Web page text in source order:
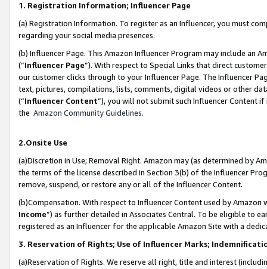
1. Registration Information; Influencer Page
(a) Registration Information. To register as an Influencer, you must
regarding your social media presences.
(b) Influencer Page. This Amazon Influencer Program may include an
(“Influencer Page”). With respect to Special Links that direct
our customer clicks through to your Influencer Page. The Influencer
text, pictures, compilations, lists, comments, digital videos or other
(“Influencer Content”), you will not submit such Influencer Content
the Amazon Community Guidelines.
2.Onsite Use
(a)Discretion in Use; Removal Right. Amazon may (as determined by
the terms of the license described in Section 3(b) of the Influencer
remove, suspend, or restore any or all of the Influencer Content.
(b)Compensation. With respect to Influencer Content used by
Income”) as further detailed in Associates Central. To be eligible to
registered as an Influencer for the applicable Amazon Site with a
3. Reservation of Rights; Use of Influencer Marks;
(a)Reservation of Rights. We reserve all right, title and interest